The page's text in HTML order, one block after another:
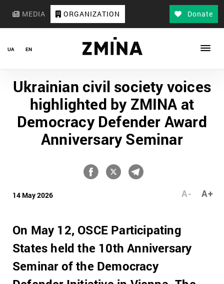
MEDIA ORGANIZATION Donate
UA EN
Ukrainian civil society voices
highlighted by ZMINA at
Democracy Defender Award
Anniversary Seminar
14 May 2026 A+
A-
On May 12, OSCE Participating
States held the 10th Anniversary
Seminar of the Democracy